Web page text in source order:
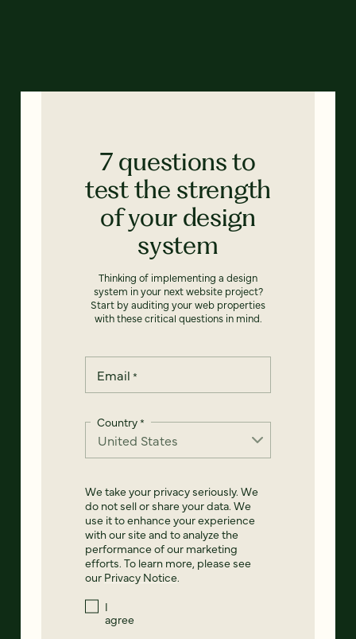
7 questions to
test the strength
of your design
system
Thinking of implementing a design
system in your next website project?
Start by auditing your web properties
with these critical questions in mind.
Email *
Country*
We take your privacy seriously. We
do not sell or share your data. We
use it to enhance your experience
with our site and to analyze the
performance of our marketing
efforts. To learn more, please see
our Privacy Notice.
I
agree